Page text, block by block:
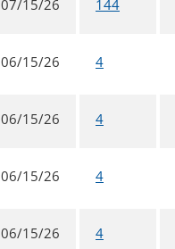
07/15/26 144
06/15/26 4
06/15/26 4
06/15/26 4
06/15/26 4